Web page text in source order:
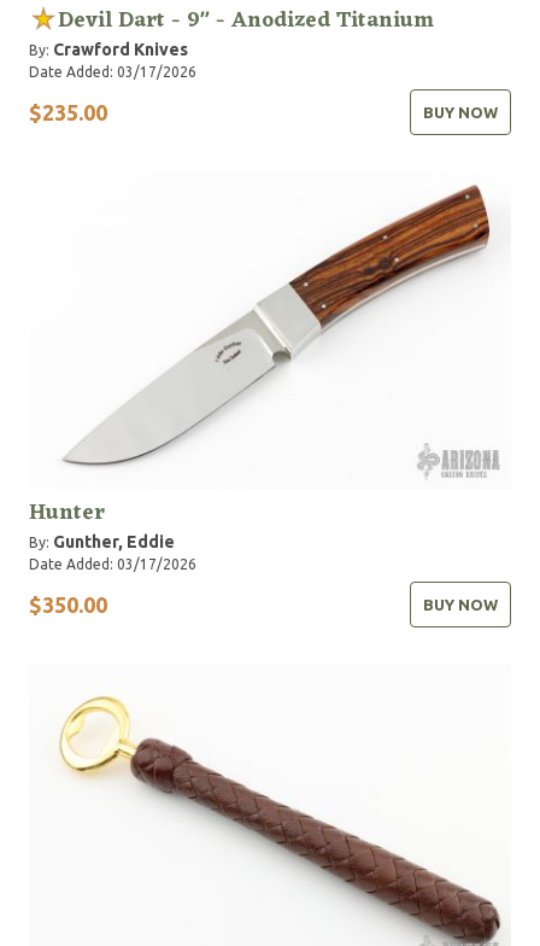
Devil Dart - 9" - Anodized Titanium
By: Crawford Knives
Date Added: 03/17/2026
$235.00 BUY NOW
Hunter
By: Gunther, Eddie
Date Added: 03/17/2026
$350.00 BUY NOW